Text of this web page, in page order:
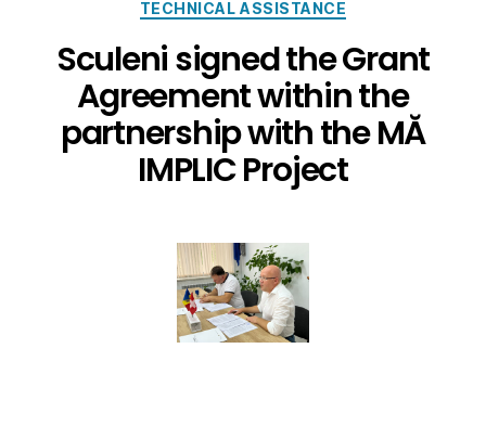
TECHNICAL ASSISTANCE
Sculeni signed the Grant
Agreement within the
partnership with the MĂ
IMPLIC Project